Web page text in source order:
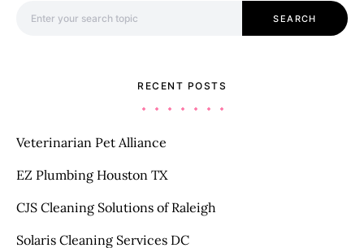
SEARCH
RECENT POSTS
Veterinarian Pet Alliance
EZ Plumbing Houston TX
CJS Cleaning Solutions of Raleigh
Solaris Cleaning Services DC